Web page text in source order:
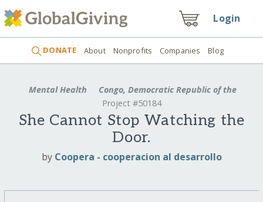
Login
DONATE About Nonprofits Companies Blog
Mental Health
Congo, Democratic Republic of the
Project #50184
She Cannot Stop Watching the
Door.
by Coopera - cooperacion al desarrollo